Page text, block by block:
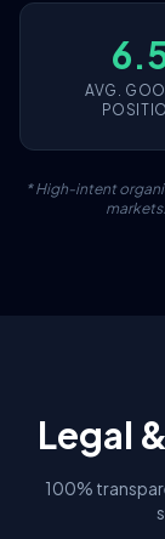
AVG.
* High-intent
Legal
100%